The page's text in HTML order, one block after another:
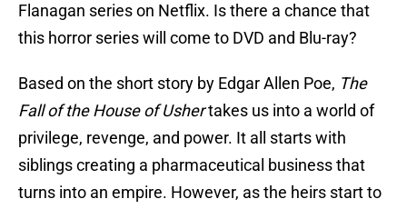
Flanagan series on Netflix. Is there a chance that
this horror series will come to DVD and Blu-ray?
Based on the short story by Edgar Allen Poe, The
Fall of the House of Ushertakes us into a world of
privilege, revenge, and power. It all starts with
siblings creating a pharmaceutical business that
turns into an empire. However, as the heirs start to